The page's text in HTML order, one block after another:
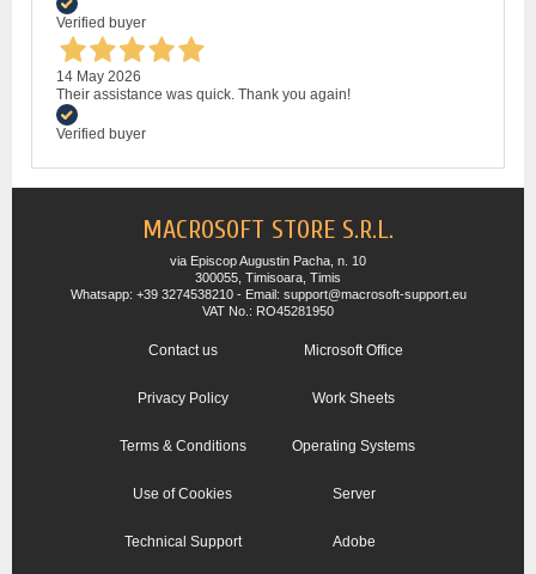
Verified buyer
14 May 2026
Their assistance was quick. Thank you again!
Verified buyer
MACROSOFT STORE S.R.L.
via Episcop Augustin Pacha, n. 10
300055, Timisoara, Timis
Whatsapp: +39 3274538210 - Email: support@macrosoft-support.eu
VAT No.: RO45281950
Contact us
Privacy Policy
Terms & Conditions
Use of Cookies
Technical Support
Microsoft Office
Work Sheets
Operating Systems
Server
Adobe